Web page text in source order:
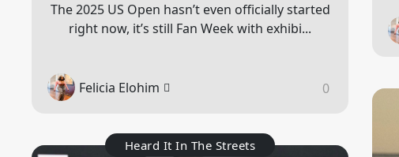
The 2025 US Open hasn’t even officially started
right now, it’s still Fan Week with exhibi...
Felicia Elohim 0
Heard It In The Streets